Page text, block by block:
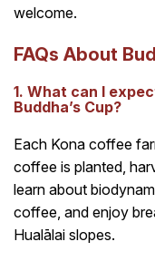
welcome.
FAQs About
1. What can I
Buddha’s Cup?
Each Kona coffee
coffee is planted,
learn about
coffee, and enjoy
Hualālai slopes.